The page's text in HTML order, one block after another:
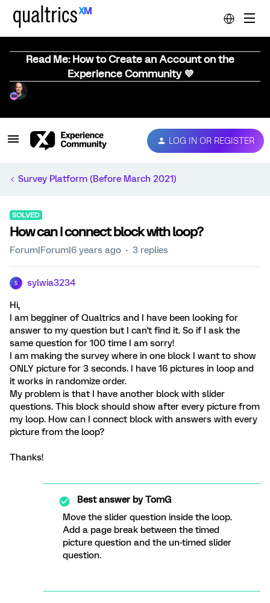
Read Me: How to Create an Account on the
Experience Community 💜
LOG IN OR REGISTER
Survey Platform (Before March 2021)
SOLVED
How can I connect block with loop?
Forum|Forum|6 years ago 3 replies
S sylwia3234
Hi,
I am begginer of Qualtrics and I have been looking for
answer to my question but I can't find it. So if I ask the
same question for 100 time I am sorry!
I am making the survey where in one block I want to show
ONLY picture for 3 seconds. I have 16 pictures in loop and
it works in randomize order.
My problem is that I have another block with slider
questions. This block should show after every picture from
my loop. How can I connect block with answers with every
picture from the loop?
Thanks!
Best answer byTomG
Move the slider question inside the loop.
Add a page break between the timed
picture question and the un-timed slider
question.